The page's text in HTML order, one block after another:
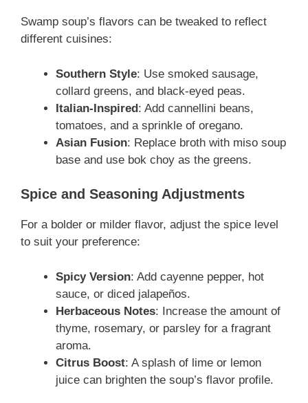
Swamp soup’s flavors can be tweaked to reflect
different cuisines:
Southern Style: Use smoked sausage,
collard greens, and black-eyed peas.
Italian-Inspired: Add cannellini beans,
tomatoes, and a sprinkle of oregano.
Asian Fusion: Replace broth with miso soup
base and use bok choy as the greens.
Spice and Seasoning Adjustments
For a bolder or milder flavor, adjust the spice level
to suit your preference:
Spicy Version: Add cayenne pepper, hot
sauce, or diced jalapeños.
Herbaceous Notes: Increase the amount of
thyme, rosemary, or parsley for a fragrant
aroma.
Citrus Boost: A splash of lime or lemon
juice can brighten the soup’s flavor profile.